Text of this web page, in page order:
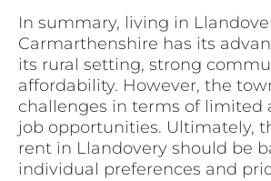
In summary, living in
Carmarthenshire has its
its rural setting, strong
affordability. However, the
challenges in terms of limited
job opportunities. Ultimately,
rent in Llandovery should be
individual preferences and